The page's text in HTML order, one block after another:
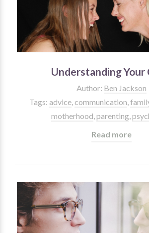
Understanding Your
Author: Ben Jackson
Tags: advice, communication
motherhood parenting
Read more